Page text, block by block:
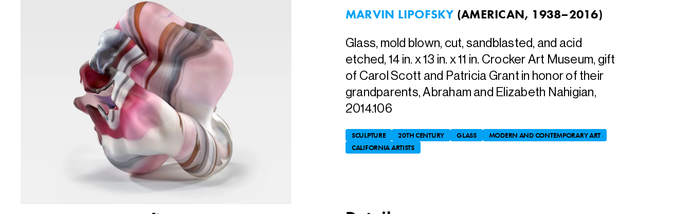
MARVIN LIPOFSKY (AMERICAN, 1938–2016)
Glass, mold blown, cut, sandblasted, and acid
etched, 14 in. x 13 in. x 11 in. Crocker Art Museum, gift
of Carol Scott and Patricia Grant in honor of their
grandparents, Abraham and Elizabeth Nahigian,
2014.106
SCULPTURE 20TH CENTURY GLASS
MODERN AND CONTEMPORARY ART
CALIFORNIA ARTISTS